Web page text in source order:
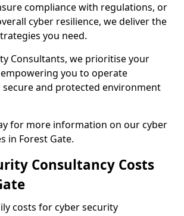
compliance with regulations, or
cyber resilience, we deliver the
you need.
Consultants, we prioritise your
you to operate
and protected environment
for more information on our cyber
in Forest Gate.
Consultancy Costs
costs for cyber security